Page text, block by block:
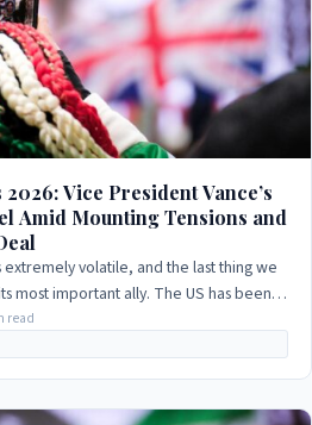
Vice President Vance’s
Amid Mounting Tensions and
volatile, and the last thing we
most important ally. The US has been a
read